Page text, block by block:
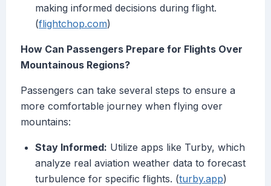
making informed decisions during flight.
(flightchop.com)
How Can Passengers Prepare for Flights Over
Mountainous Regions?
Passengers can take several steps to ensure a
more comfortable journey when flying over
mountains:
Stay Informed: Utilize apps like Turby, which
analyze real aviation weather data to forecast
turbulence for specific flights. (turby.app)